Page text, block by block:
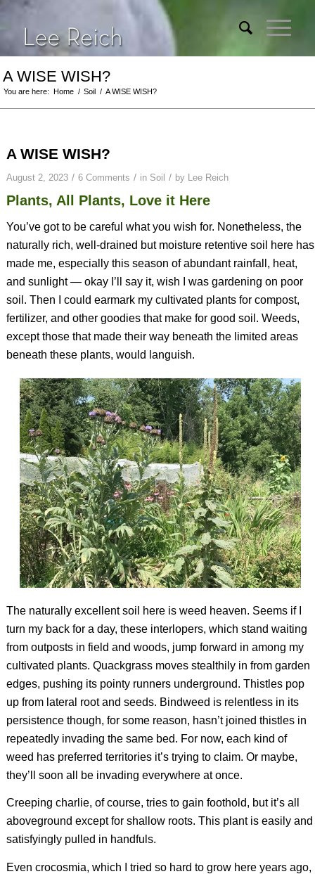
A WISE WISH?
You are here: Home / Soil / A WISE WISH?
A WISE WISH?
August 2, 2023 / 6 Comments / in Soil / by Lee Reich
Plants, All Plants, Love it Here
You’ve got to be careful what you wish for. Nonetheless, the
naturally rich, well-drained but moisture retentive soil here has
made me, especially this season of abundant rainfall, heat,
and sunlight — okay I’ll say it, wish I was gardening on poor
soil. Then I could earmark my cultivated plants for compost,
fertilizer, and other goodies that make for good soil. Weeds,
except those that made their way beneath the limited areas
beneath these plants, would languish.
The naturally excellent soil here is weed heaven. Seems if I
turn my back for a day, these interlopers, which stand waiting
from outposts in field and woods, jump forward in among my
cultivated plants. Quackgrass moves stealthily in from garden
edges, pushing its pointy runners underground. Thistles pop
up from lateral root and seeds. Bindweed is relentless in its
persistence though, for some reason, hasn’t joined thistles in
repeatedly invading the same bed. For now, each kind of
weed has preferred territories it’s trying to claim. Or maybe,
they’ll soon all be invading everywhere at once.
Creeping charlie, of course, tries to gain foothold, but it’s all
aboveground except for shallow roots. This plant is easily and
satisfyingly pulled in handfuls.
Even crocosmia, which I tried so hard to grow here years ago,